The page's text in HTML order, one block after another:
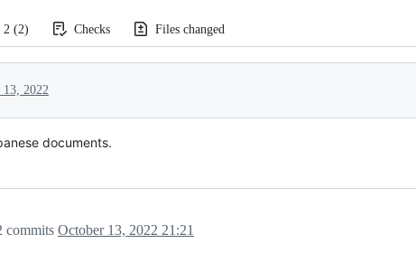
2 (2) Checks Files changed
13, 2022
documents.
commits October 13, 2022 21:21